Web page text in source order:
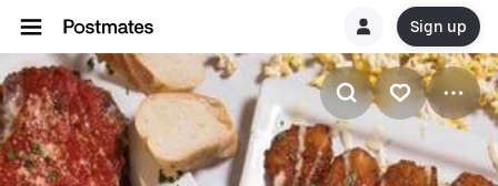
Sign up